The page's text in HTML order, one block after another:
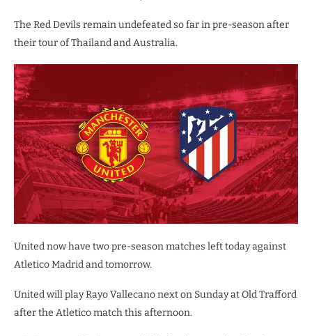
The Red Devils remain undefeated so far in pre-season after
their tour of Thailand and Australia.
United now have two pre-season matches left today against
Atletico Madrid and tomorrow.
United will play Rayo Vallecano next on Sunday at Old Trafford
after the Atletico match this afternoon.